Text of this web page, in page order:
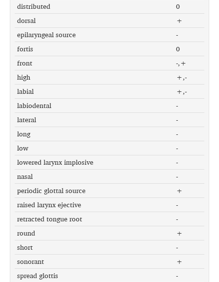
distributed
0
dorsal
+
epilaryngeal source
-
fortis
0
front
-,+
high
+,-
labial
+,-
labiodental
-
lateral
-
long
-
low
-
lowered larynx implosive
-
nasal
-
periodic glottal source
+
raised larynx ejective
-
retracted tongue root
-
round
+
short
-
sonorant
+
spread glottis
-